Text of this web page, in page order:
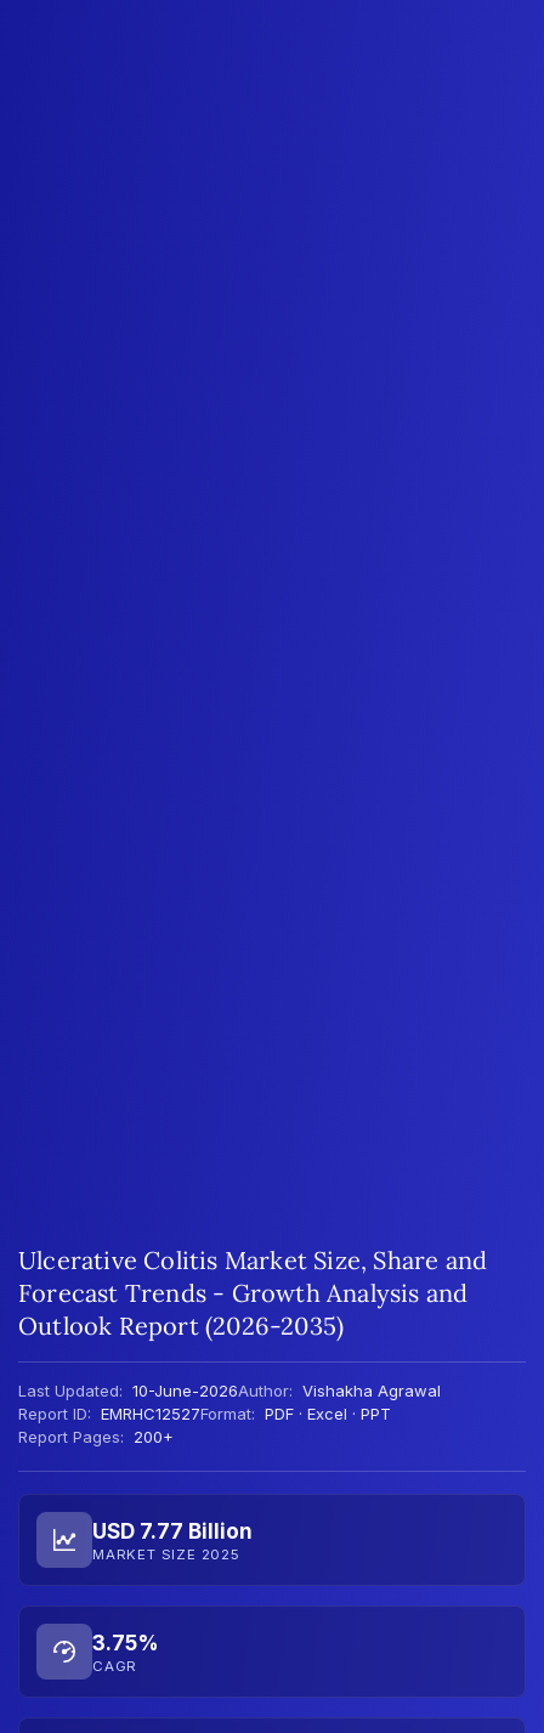
Ulcerative Colitis Market Size, Share and
Forecast Trends - Growth Analysis and
Outlook Report (2026-2035)
Last Updated: 10-June-2026Author: Vishakha Agrawal
Report ID: EMRHC12527Format: PDF · Excel · PPT
Report Pages:
200+
USD 7.77 Billion
MARKET SIZE 2025
3.75%
CAGR